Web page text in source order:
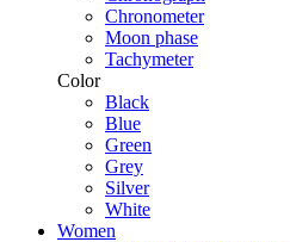
Chronometer
Moon phase
Tachymeter
Color
Black
Blue
Green
Grey
Silver
White
Women